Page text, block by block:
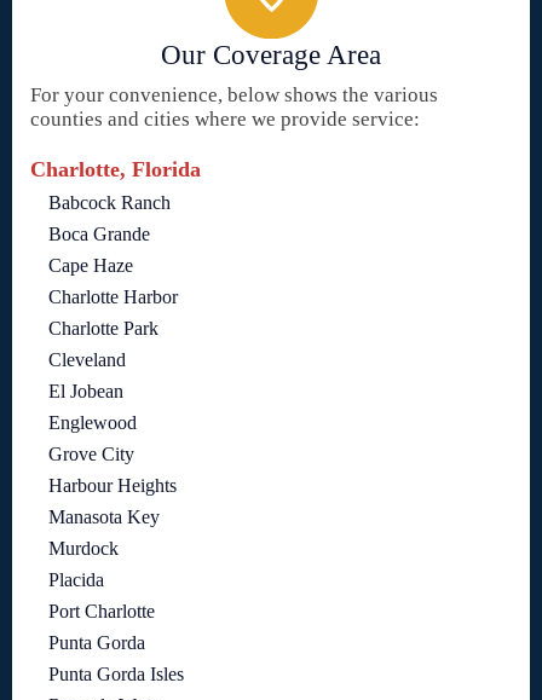
Our Coverage Area
For your convenience, below shows the various
counties and cities where we provide service:
Charlotte, Florida
Babcock Ranch
Boca Grande
Cape Haze
Charlotte Harbor
Charlotte Park
Cleveland
El Jobean
Englewood
Grove City
Harbour Heights
Manasota Key
Murdock
Placida
Port Charlotte
Punta Gorda
Punta Gorda Isles